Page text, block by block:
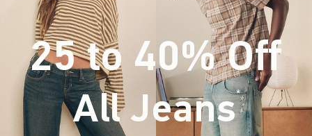
25 to 40% Off
All Jeans*(footnote)